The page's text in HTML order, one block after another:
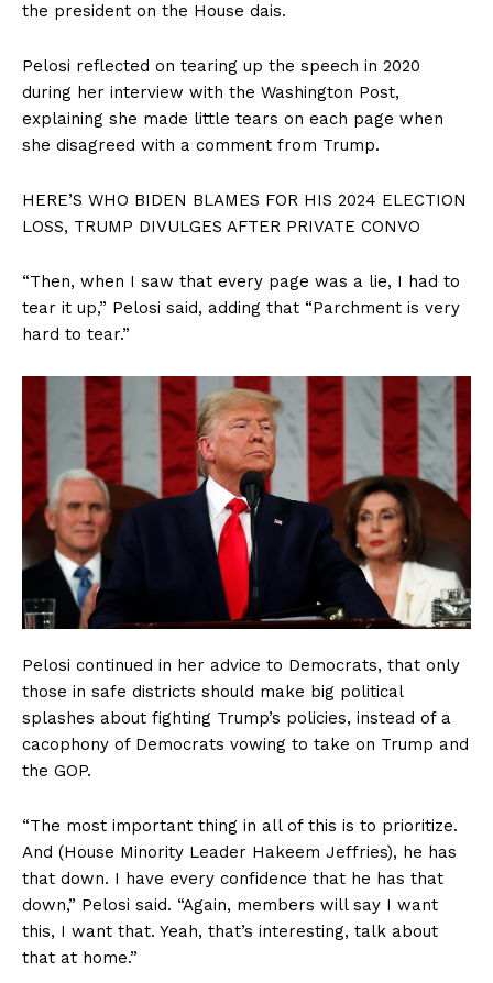
the president on the House dais.
Pelosi reflected on tearing up the speech in 2020
during her interview with the Washington Post,
explaining she made little tears on each page when
she disagreed with a comment from Trump.
HERE’S WHO BIDEN BLAMES FOR HIS 2024 ELECTION
LOSS, TRUMP DIVULGES AFTER PRIVATE CONVO
“Then, when I saw that every page was a lie, I had to
tear it up,” Pelosi said, adding that “Parchment is very
hard to tear.”
Pelosi continued in her advice to Democrats, that only
those in safe districts should make big political
splashes about fighting Trump’s policies, instead of a
cacophony of Democrats vowing to take on Trump and
the GOP.
“The most important thing in all of this is to prioritize.
And (House Minority Leader Hakeem Jeffries), he has
that down. I have every confidence that he has that
down,” Pelosi said. “Again, members will say I want
this, I want that. Yeah, that’s interesting, talk about
that at home.”